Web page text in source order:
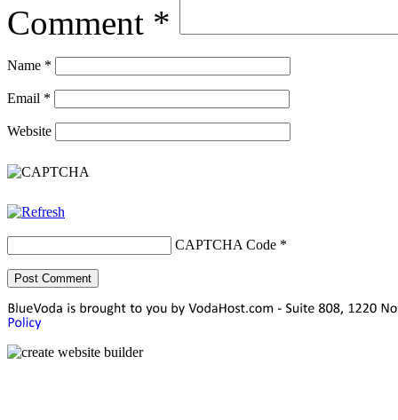
Comment *
Name *
Email *
Website
CAPTCHA Code *